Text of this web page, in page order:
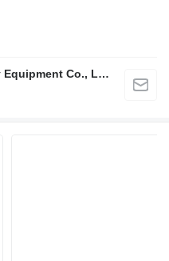
Guangzhou Jianming Machinery Equipment Co., Ltd.